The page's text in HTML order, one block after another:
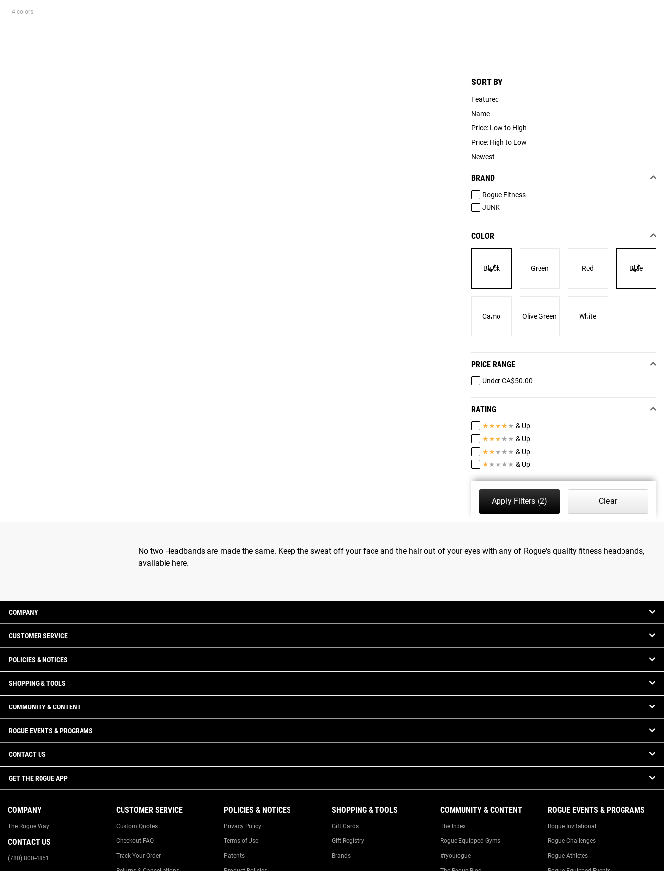
SORT BY
Featured
Name
Price: Low to High
Price: High to Low
Newest
BRAND
Rogue Fitness
JUNK
COLOR
Black Green Red Blue
Camo Olive Green White
PRICE RANGE
Under CA$50.00
RATING
★★★★ ★ & Up
★★★ ★ ★ & Up
★★ ★ ★ ★ & Up
★ ★ ★ ★ ★ & Up
Apply Filters (2) Clear
4 colors
No two Headbands are made the same. Keep the sweat off your face and the hair out of your eyes with any of Rogue's quality fitness headbands,
available here.
COMPANY
CUSTOMER SERVICE
POLICIES & NOTICES
SHOPPING & TOOLS
COMMUNITY & CONTENT
ROGUE EVENTS & PROGRAMS
CONTACT US
GET THE ROGUE APP
COMPANY
The Rogue Way
CONTACT US
(780) 800-4851
CUSTOMER SERVICE
Custom Quotes
Checkout FAQ
Track Your Order
POLICIES & NOTICES
Privacy Policy
Terms of Use
Patents
SHOPPING & TOOLS
Gift Cards
Gift Registry
Brands
COMMUNITY & CONTENT
The Index
Rogue Equipped Gyms
#ryourogue
ROGUE EVENTS & PROGRAMS
Rogue Invitational
Rogue Challenges
Rogue Athletes